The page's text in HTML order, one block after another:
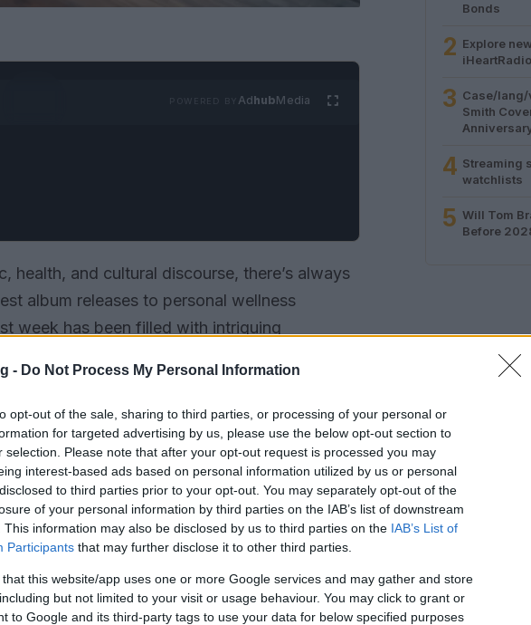
- Do Not Process My Personal Information
opt-out of the sale, sharing to third parties, or processing of your personal or
for targeted advertising by us, please use the below opt-out section to
selection. Please note that after your opt-out request is processed you may
interest-based ads based on personal information utilized by us or personal
to third parties prior to your opt-out. You may separately opt-out of the
of your personal information by third parties on the IAB’s list of downstream
This information may also be disclosed by us to third parties on the IAB’s List of
Participants that may further disclose it to other third parties.
that this website/app uses one or more Google services and may gather and store
but not limited to your visit or usage behaviour. You may click to grant or
to Google and its third-party tags to use your data for below specified purposes
AdhubMedia
health, and cultural discourse, there’s always
album releases to personal wellness
week has been filled with intriguing
that have captured our attention and sparked
Bonds
2 Explore
3 Case/lang/
Smith
4 Streaming
watchlists
5 Will Tom
Before